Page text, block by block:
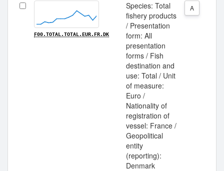
F00.TOTAL.TOTAL.EUR.FR.DK
Species: Total
fishery products
/ Presentation
form: All
presentation
forms / Fish
destination and
use: Total / Unit
of measure:
Euro /
Nationality of
registration of
vessel: France /
Geopolitical
entity
(reporting):
Denmark
A